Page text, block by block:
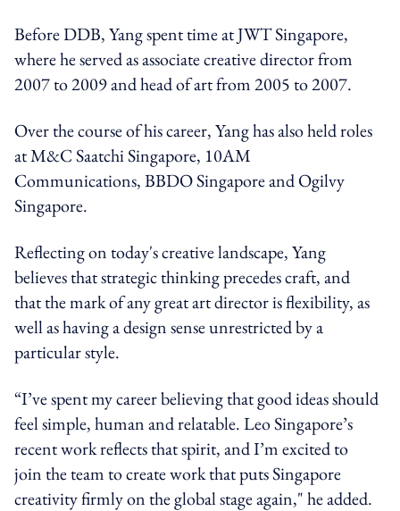
Before DDB, Yang spent time at JWT Singapore,
where he served as associate creative director from
2007 to 2009 and head of art from 2005 to 2007.
Over the course of his career, Yang has also held roles
at M&C Saatchi Singapore, 10AM
Communications, BBDO Singapore and Ogilvy
Singapore.
Reflecting on today's creative landscape, Yang
believes that strategic thinking precedes craft, and
that the mark of any great art director is flexibility, as
well as having a design sense unrestricted by a
particular style.
“I’ve spent my career believing that good ideas should
feel simple, human and relatable. Leo Singapore’s
recent work reflects that spirit, and I’m excited to
join the team to create work that puts Singapore
creativity firmly on the global stage again," he added.